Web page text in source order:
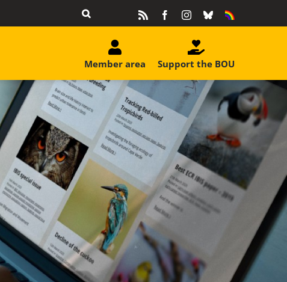
FacebookInstagram
BlueskyEquality
Support the BOU
Member area